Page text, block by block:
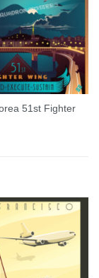
51st Fighter